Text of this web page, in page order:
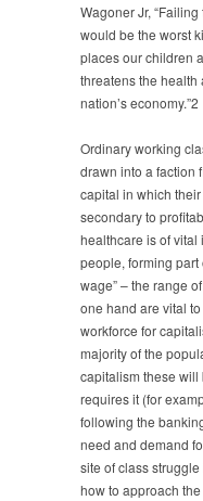
Wagoner Jr,
would be the worst
places our children
threatens the
nation’s economy.”2
Ordinary working
drawn into a faction
capital in which
secondary to
healthcare is of vital
people, forming part
wage” – the range
one hand are vital
workforce for
majority of the
capitalism these will
requires it (for
following the
need and demand
site of class
how to approach